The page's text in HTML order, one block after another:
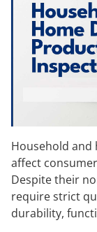
Household
affect
Despite their
require strict
durability,